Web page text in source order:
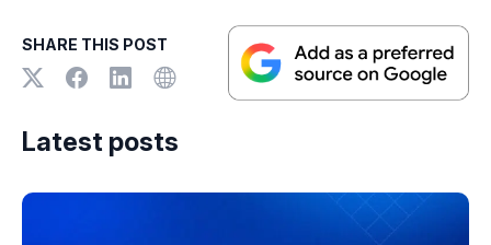
SHARE THIS POST
Latest posts